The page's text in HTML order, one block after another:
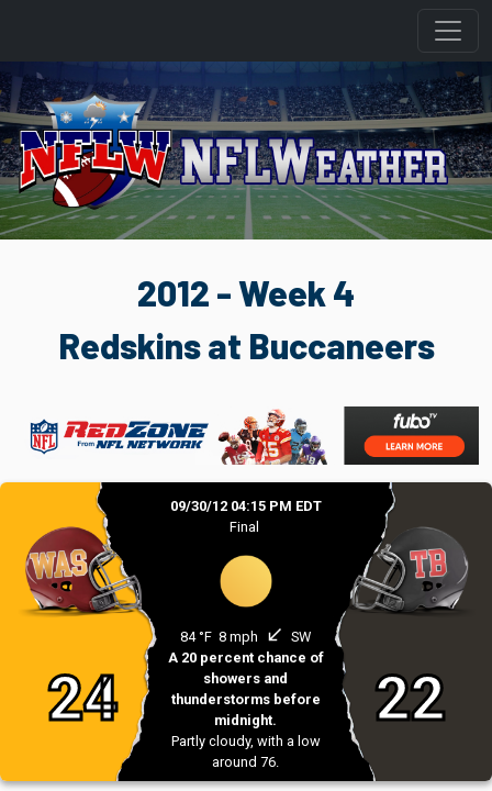
2012 - Week 4
Redskins at Buccaneers
24
09/30/12 04:15 PM EDT
Final
84 °F 8 mph south_west SW
A 20 percent chance of
showers and
thunderstorms before
midnight.
Partly cloudy, with a low
around 76.
22